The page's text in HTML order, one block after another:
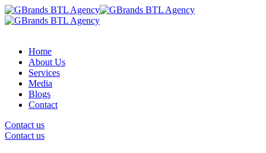
Home
About Us
Services
Media
Blogs
Contact
Contact us
Contact us